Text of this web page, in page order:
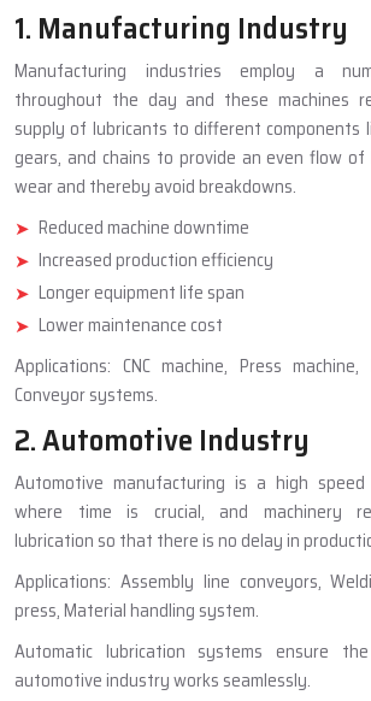
1. Manufacturing Industry
Manufacturing industries employ a
throughout the day and these machines
supply of lubricants to different components
gears, and chains to provide an even flow of
wear and thereby avoid breakdowns.
Reduced machine downtime
Increased production efficiency
Longer equipment life span
Lower maintenance cost
Applications: CNC machine, Press machine,
Conveyor systems.
2. Automotive Industry
Automotive manufacturing is a high speed
where time is crucial, and machinery
lubrication so that there is no delay in
Applications: Assembly line conveyors,
press, Material handling system.
Automatic lubrication systems ensure
automotive industry works seamlessly.